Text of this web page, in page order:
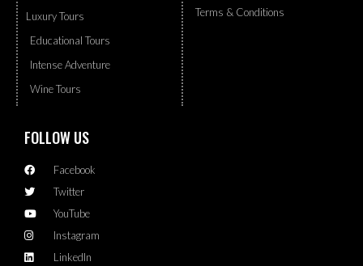
Luxury Tours
Educational Tours
Intense Adventure
Wine Tours
Terms & Conditions
FOLLOW US
Facebook
Twitter
YouTube
Instagram
LinkedIn